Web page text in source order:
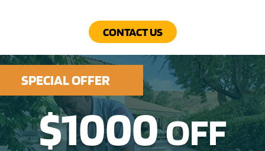
CONTACT US
SPECIAL OFFER
$1000OFF